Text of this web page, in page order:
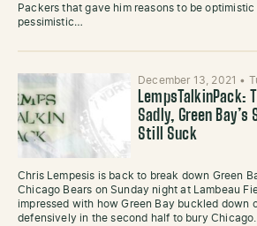
Packers that gave him reasons to be optimistic
pessimistic…
December 13, 2021 •
LempsTalkinPack:
Sadly, Green
Still Suck
Chris Lempesis is back to break down Green
Chicago Bears on Sunday night at Lambeau
impressed with how Green Bay buckled down
defensively in the second half to bury